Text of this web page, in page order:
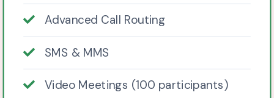
Advanced Call Routing
SMS & MMS
Video Meetings (100 participants)